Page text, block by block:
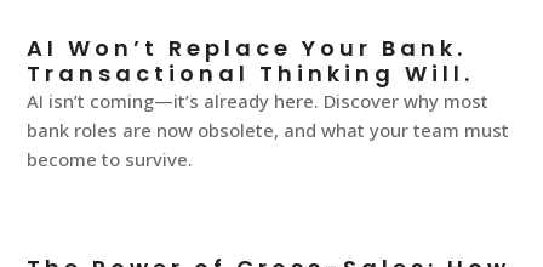
AI Won’t Replace Your Bank.
Transactional Thinking Will.
AI isn’t coming—it’s already here. Discover why most
bank roles are now obsolete, and what your team must
become to survive.